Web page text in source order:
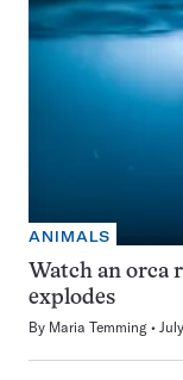
ANIMALS
Watch an orca
explodes
By Maria Temming